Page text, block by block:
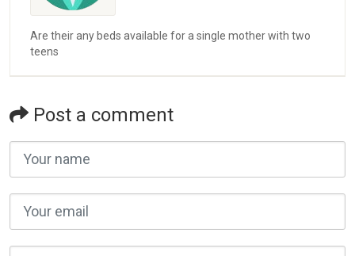
Are their any beds available for a single mother with two
teens
Post a comment